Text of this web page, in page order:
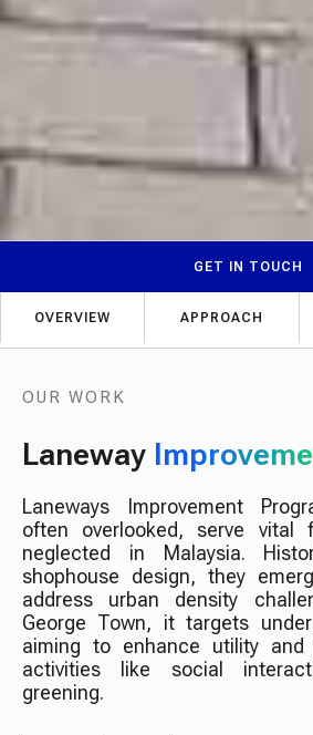
GET IN TOUCH
OVERVIEW APPROACH
OUR WORK
Laneway
Laneways Improvement
often overlooked, serve vital
neglected in Malaysia.
shophouse design, they
address urban density
George Town, it targets
aiming to enhance utility and
activities like social
greening.